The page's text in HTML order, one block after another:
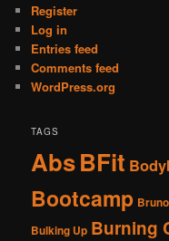
Register
Log in
Entries feed
Comments feed
WordPress.org
TAGS
AbsBFit
Bootcamp
Bulking Up Burning